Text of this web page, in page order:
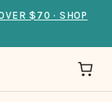
$70 · SHOP